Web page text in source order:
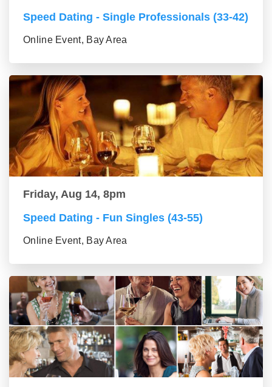
Speed Dating - Single Professionals (33-42)
Online Event, Bay Area
Friday, Aug 14, 8pm
Speed Dating - Fun Singles (43-55)
Online Event, Bay Area